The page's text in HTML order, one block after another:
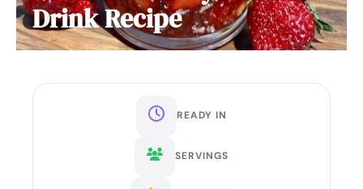
Drink Recipe
READY IN
SERVINGS